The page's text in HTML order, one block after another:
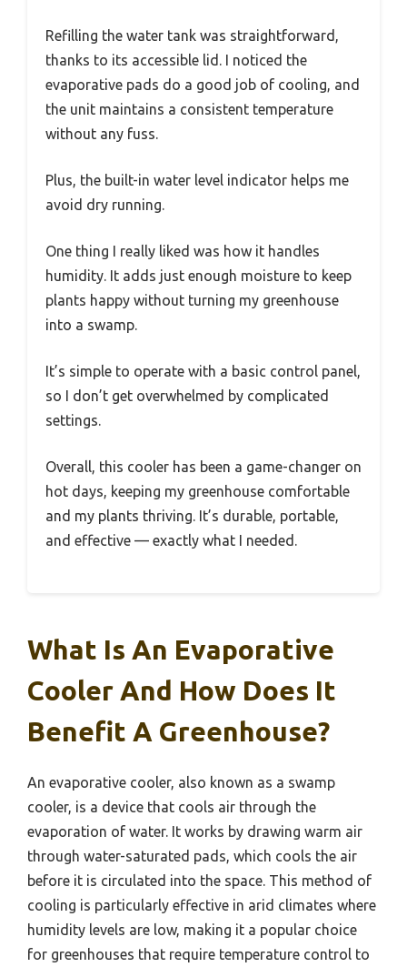
Refilling the water tank was straightforward,
thanks to its accessible lid. I noticed the
evaporative pads do a good job of cooling, and
the unit maintains a consistent temperature
without any fuss.
Plus, the built-in water level indicator helps me
avoid dry running.
One thing I really liked was how it handles
humidity. It adds just enough moisture to keep
plants happy without turning my greenhouse
into a swamp.
It’s simple to operate with a basic control panel,
so I don’t get overwhelmed by complicated
settings.
Overall, this cooler has been a game-changer on
hot days, keeping my greenhouse comfortable
and my plants thriving. It’s durable, portable,
and effective — exactly what I needed.
What Is An Evaporative
Cooler And How Does It
Benefit A Greenhouse?
An evaporative cooler, also known as a swamp
cooler, is a device that cools air through the
evaporation of water. It works by drawing warm air
through water-saturated pads, which cools the air
before it is circulated into the space. This method of
cooling is particularly effective in arid climates where
humidity levels are low, making it a popular choice
for greenhouses that require temperature control to